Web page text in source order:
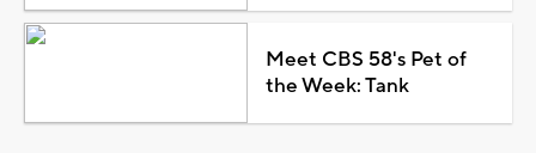
Meet CBS 58's Pet of
the Week: Tank